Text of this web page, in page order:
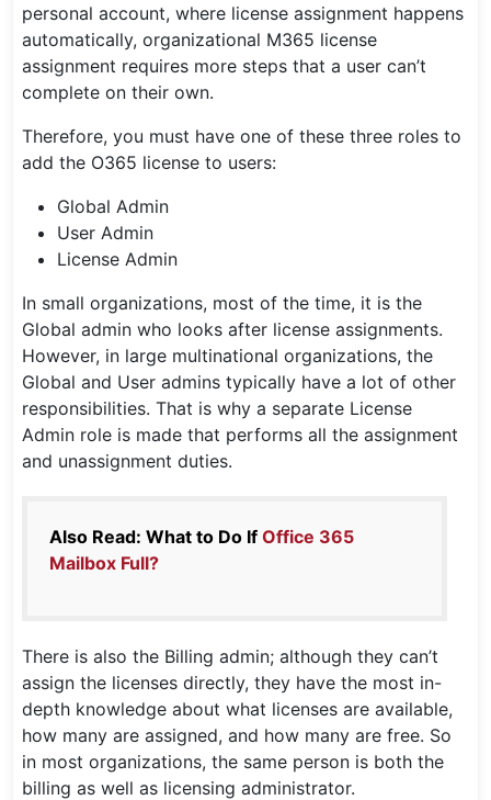
personal account, where license assignment happens
automatically, organizational M365 license
assignment requires more steps that a user can’t
complete on their own.
Therefore, you must have one of these three roles to
add the O365 license to users:
Global Admin
User Admin
License Admin
In small organizations, most of the time, it is the
Global admin who looks after license assignments.
However, in large multinational organizations, the
Global and User admins typically have a lot of other
responsibilities. That is why a separate License
Admin role is made that performs all the assignment
and unassignment duties.
Also Read: What to Do If Office 365
Mailbox Full?
There is also the Billing admin; although they can’t
assign the licenses directly, they have the most in-
depth knowledge about what licenses are available,
how many are assigned, and how many are free. So
in most organizations, the same person is both the
billing as well as licensing administrator.